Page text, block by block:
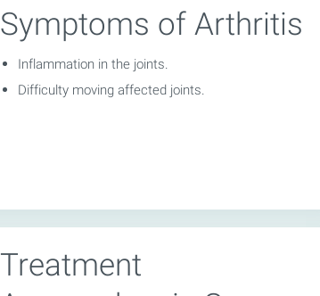
Symptoms of Arthritis
Inflammation in the joints.
Difficulty moving affected joints.
Treatment